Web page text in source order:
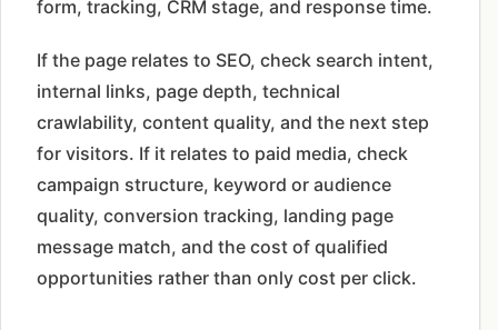
form, tracking, CRM stage, and response time.
If the page relates to SEO, check search intent,
internal links, page depth, technical
crawlability, content quality, and the next step
for visitors. If it relates to paid media, check
campaign structure, keyword or audience
quality, conversion tracking, landing page
message match, and the cost of qualified
opportunities rather than only cost per click.